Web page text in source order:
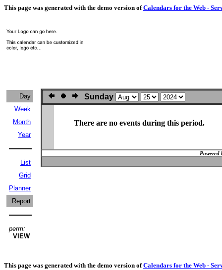
This page was generated with the demo version ofCalendars for the Web -
Day
Week
Month
Year
List
Grid
Planner
Report
perm:
VIEW
Sunday
There are no events during this period.
Powered
This page was generated with the demo version ofCalendars for the Web -